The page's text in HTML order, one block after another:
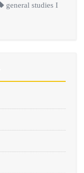
general studies I